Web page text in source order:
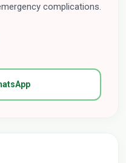
complications.